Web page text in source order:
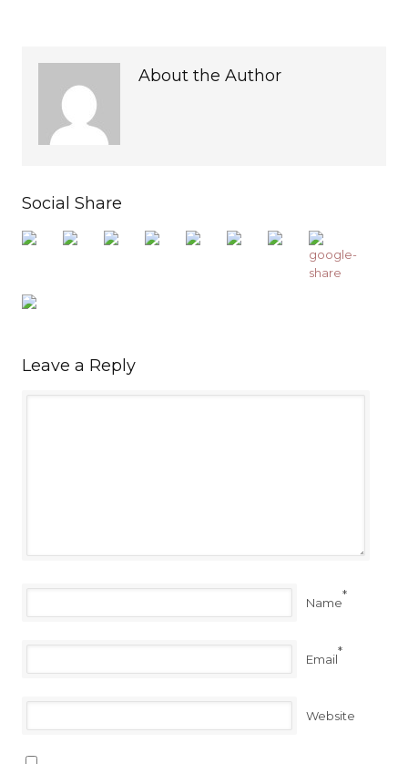
About the Author
Social Share
Leave a Reply
Name
*
Email
*
Website